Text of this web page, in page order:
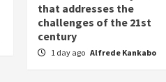
that addresses the
challenges of the 21st
century
1 day ago Alfrede Kankabo